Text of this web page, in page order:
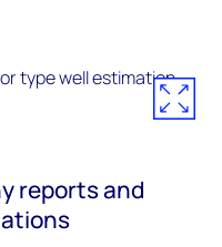
reports and